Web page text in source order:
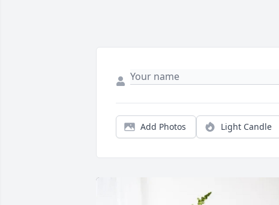
Add Photos Light Candle